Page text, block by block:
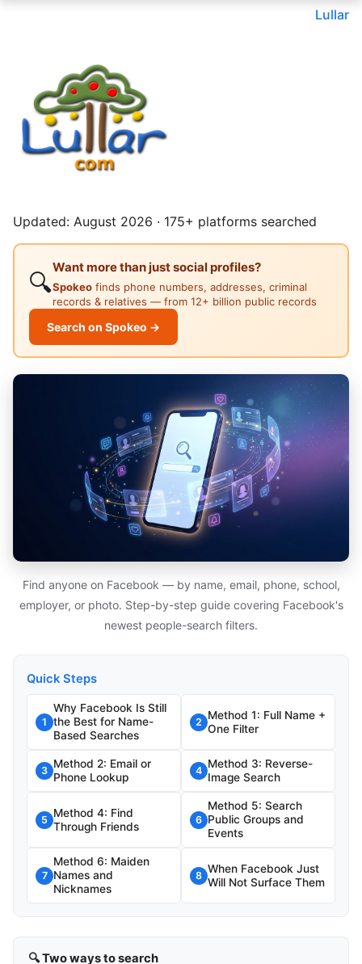
Lullar
Updated: August 2026 · 175+ platforms searched
🔍
Want more than just social profiles?
Spokeo finds phone numbers, addresses, criminal
records & relatives — from 12+ billion public records
Search on Spokeo →
Find anyone on Facebook — by name, email, phone, school,
employer, or photo. Step-by-step guide covering Facebook's
newest people-search filters.
Quick Steps
1
Why Facebook Is Still
the Best for Name-
Based Searches
2
Method 1: Full Name +
One Filter
3
Method 2: Email or
Phone Lookup
4
Method 3: Reverse-
Image Search
5
Method 4: Find
Through Friends
6
Method 5: Search
Public Groups and
Events
7
Method 6: Maiden
Names and
Nicknames
8
When Facebook Just
Will Not Surface Them
🔍 Two ways to search